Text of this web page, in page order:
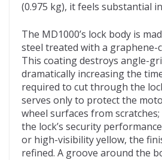
(0.975 kg), it feels substantial
The MD1000’s lock body is
steel treated with a graphene-
This coating destroys angle-
dramatically increasing the
required to cut through the
serves only to protect the
wheel surfaces from
the lock’s security
or high-visibility yellow, the
refined. A groove around the